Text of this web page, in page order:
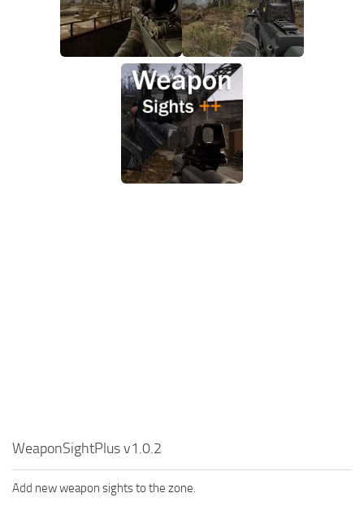
WeaponSightPlus v1.0.2
Add new weapon sights to the zone.